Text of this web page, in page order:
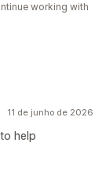
working with
11 de junho de 2026
help